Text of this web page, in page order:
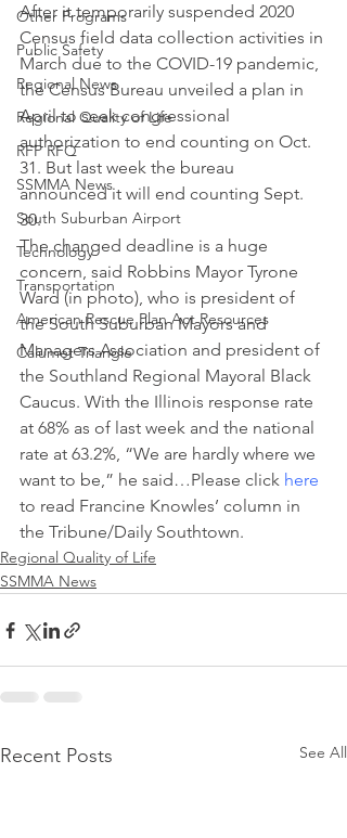
Other Programs
Public Safety
Regional News
Regional Quality of Life
RFP RFQ
SSMMA News
South Suburban Airport
Technology
Transportation
American Rescue Plan Act Resources
Calumet Triangle
After it temporarily suspended 2020
Census field data collection activities in
March due to the COVID-19 pandemic,
the Census Bureau unveiled a plan in
April to seek congressional
authorization to end counting on Oct.
31. But last week the bureau
announced it will end counting Sept.
30.
The changed deadline is a huge
concern, said Robbins Mayor Tyrone
Ward (in photo), who is president of
the South Suburban Mayors and
Managers Association and president of
the Southland Regional Mayoral Black
Caucus. With the Illinois response rate
at 68% as of last week and the national
rate at 63.2%, “We are hardly where we
want to be,” he said…Please click here
to read Francine Knowles’ column in
the Tribune/Daily Southtown.
Regional Quality of Life
SSMMA News
Recent Posts See All